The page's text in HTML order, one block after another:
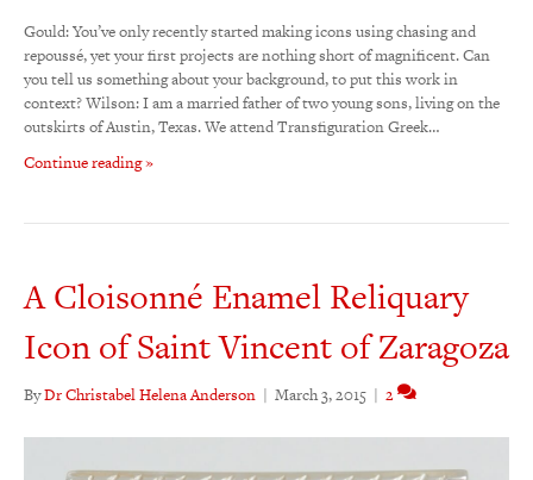
Gould: You’ve only recently started making icons using chasing and
repoussé, yet your first projects are nothing short of magnificent. Can
you tell us something about your background, to put this work in
context? Wilson: I am a married father of two young sons, living on the
outskirts of Austin, Texas. We attend Transfiguration Greek…
Continue reading »
A Cloisonné Enamel Reliquary
Icon of Saint Vincent of Zaragoza
ByDr Christabel Helena Anderson | March 3, 2015 | 2